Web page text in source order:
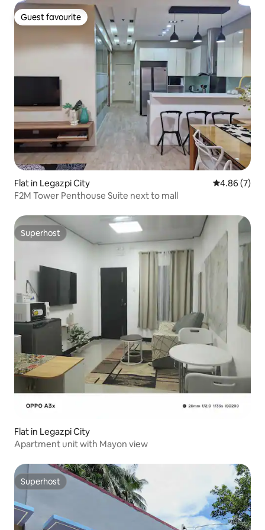
Guest favourite
Guest favourite
Flat in Legazpi City 4.86 out of
4.86 (7)
F2M Tower Penthouse Suite next to mall
Superhost
Superhost
Flat in Legazpi City
Apartment unit with Mayon view
Superhost
Superhost